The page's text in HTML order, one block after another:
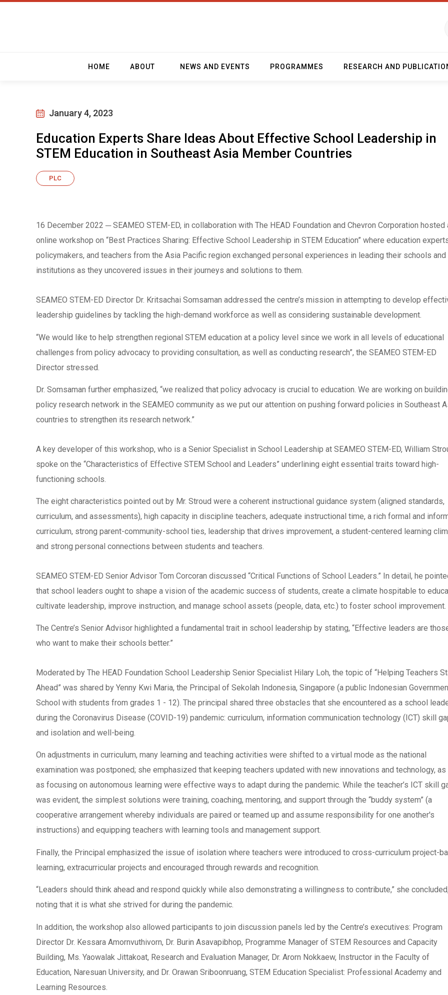
HOME ABOUT NEWS AND EVENTS PROGRAMMES RESEARCH AND
January 4, 2023
Education Experts Share Ideas About Effective School Leadership in
STEM Education in Southeast Asia Member Countries
PLC
16 December 2022 ─ SEAMEO STEM-ED, in collaboration with The HEAD Foundation and Chevron Corporation hosted
online workshop on “Best Practices Sharing: Effective School Leadership in STEM Education” where education
policymakers, and teachers from the Asia Pacific region exchanged personal experiences in leading their schools and
institutions as they uncovered issues in their journeys and solutions to them.
SEAMEO STEM-ED Director Dr. Kritsachai Somsaman addressed the centre’s mission in attempting to develop
leadership guidelines by tackling the high-demand workforce as well as considering sustainable development.
“We would like to help strengthen regional STEM education at a policy level since we work in all levels of educational
challenges from policy advocacy to providing consultation, as well as conducting research”, the SEAMEO STEM-ED
Director stressed.
Dr. Somsaman further emphasized, “we realized that policy advocacy is crucial to education. We are working on
policy research network in the SEAMEO community as we put our attention on pushing forward policies in Southeast
countries to strengthen its research network.”
A key developer of this workshop, who is a Senior Specialist in School Leadership at SEAMEO STEM-ED, William
spoke on the “Characteristics of Effective STEM School and Leaders” underlining eight essential traits toward high-
functioning schools.
The eight characteristics pointed out by Mr. Stroud were a coherent instructional guidance system (aligned standards,
curriculum, and assessments), high capacity in discipline teachers, adequate instructional time, a rich formal and
curriculum, strong parent-community-school ties, leadership that drives improvement, a student-centered learning
and strong personal connections between students and teachers.
SEAMEO STEM-ED Senior Advisor Tom Corcoran discussed “Critical Functions of School Leaders.” In detail, he
that school leaders ought to shape a vision of the academic success of students, create a climate hospitable to
cultivate leadership, improve instruction, and manage school assets (people, data, etc.) to foster school improvement.
The Centre’s Senior Advisor highlighted a fundamental trait in school leadership by stating, “Effective leaders are
who want to make their schools better.”
Moderated by The HEAD Foundation School Leadership Senior Specialist Hilary Loh, the topic of “Helping Teachers
Ahead” was shared by Yenny Kwi Maria, the Principal of Sekolah Indonesia, Singapore (a public Indonesian
School with students from grades 1 - 12). The principal shared three obstacles that she encountered as a school
during the Coronavirus Disease (COVID-19) pandemic: curriculum, information communication technology (ICT) skill
and isolation and well-being.
On adjustments in curriculum, many learning and teaching activities were shifted to a virtual mode as the national
examination was postponed; she emphasized that keeping teachers updated with new innovations and technology,
as focusing on autonomous learning were effective ways to adapt during the pandemic. While the teacher’s ICT skill
was evident, the simplest solutions were training, coaching, mentoring, and support through the “buddy system” (a
cooperative arrangement whereby individuals are paired or teamed up and assume responsibility for one another's
instructions) and equipping teachers with learning tools and management support.
Finally, the Principal emphasized the issue of isolation where teachers were introduced to cross-curriculum project-
learning, extracurricular projects and encouraged through rewards and recognition.
“Leaders should think ahead and respond quickly while also demonstrating a willingness to contribute,” she
noting that it is what she strived for during the pandemic.
In addition, the workshop also allowed participants to join discussion panels led by the Centre’s executives: Program
Director Dr. Kessara Amornvuthivorn, Dr. Burin Asavapibhop, Programme Manager of STEM Resources and Capacity
Building, Ms. Yaowalak Jittakoat, Research and Evaluation Manager, Dr. Arorn Nokkaew, Instructor in the Faculty of
Education, Naresuan University, and Dr. Orawan Sriboonruang, STEM Education Specialist: Professional Academy and
Learning Resources.